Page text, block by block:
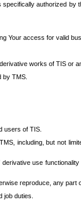
authorized
access for valid
works of TIS or
by TMS.
users of TIS.
including, but not
use
reproduce, any part
job duties.